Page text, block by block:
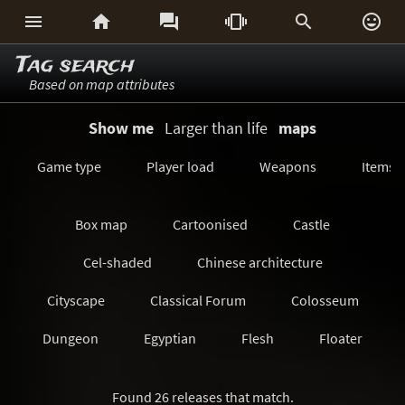
     
Tag search
Based on map attributes
Show me Larger than life maps
Game type Player load Weapons Items
Box map Cartoonised Castle
Cel-shaded Chinese architecture
Cityscape Classical Forum Colosseum
Dungeon Egyptian Flesh Floater
Found 26 releases that match.